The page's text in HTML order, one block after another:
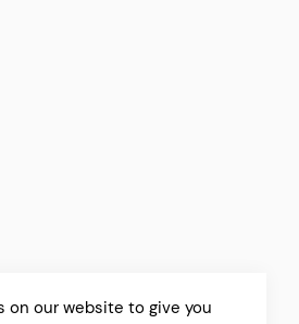
on our website to give you